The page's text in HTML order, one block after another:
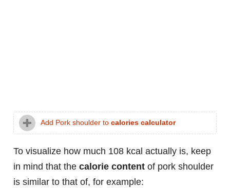
Add Pork shoulder to calories calculator
To visualize how much 108 kcal actually is, keep
in mind that the calorie content of pork shoulder
is similar to that of, for example: